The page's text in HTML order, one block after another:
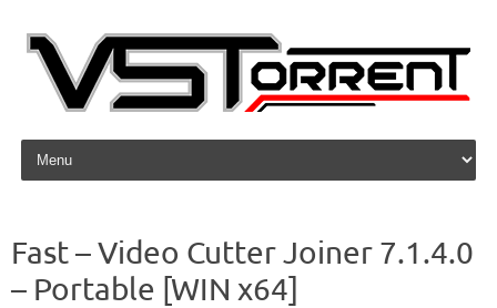
Skip to content
Fast – Video Cutter Joiner 7.1.4.0
– Portable [WIN x64]